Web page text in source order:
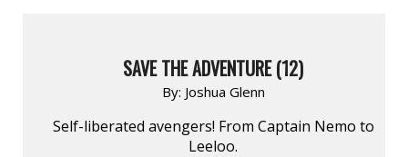
SAVE THE ADVENTURE (12)
By: Joshua Glenn
Self-liberated avengers! From Captain Nemo to
Leeloo.